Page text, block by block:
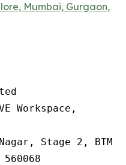
Mumbai, Gurgaon,
Workspace,
Stage 2, BTM